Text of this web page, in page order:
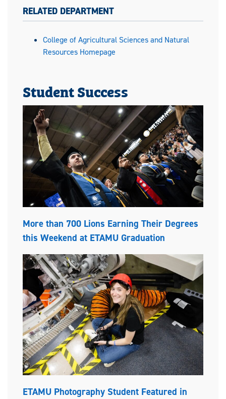
RELATED DEPARTMENT
College of Agricultural Sciences and Natural
Resources Homepage
Student Success
More than 700 Lions Earning Their Degrees
this Weekend at ETAMU Graduation
ETAMU Photography Student Featured in